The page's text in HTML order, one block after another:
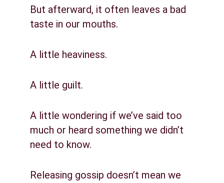
But afterward, it often leaves a bad
taste in our mouths.
A little heaviness.
A little guilt.
A little wondering if we’ve said too
much or heard something we didn’t
need to know.
Releasing gossip doesn’t mean we